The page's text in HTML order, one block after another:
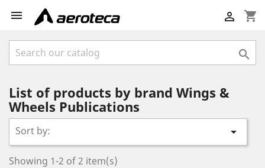
 shopping_cart


List of products by brand Wings &
Wheels Publications
Sort by: 
Showing 1-2 of 2 item(s)